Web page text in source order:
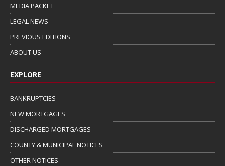
MEDIA PACKET
LEGAL NEWS
PREVIOUS EDITIONS
ABOUT US
EXPLORE
BANKRUPTCIES
NEW MORTGAGES
DISCHARGED MORTGAGES
COUNTY & MUNICIPAL NOTICES
OTHER NOTICES